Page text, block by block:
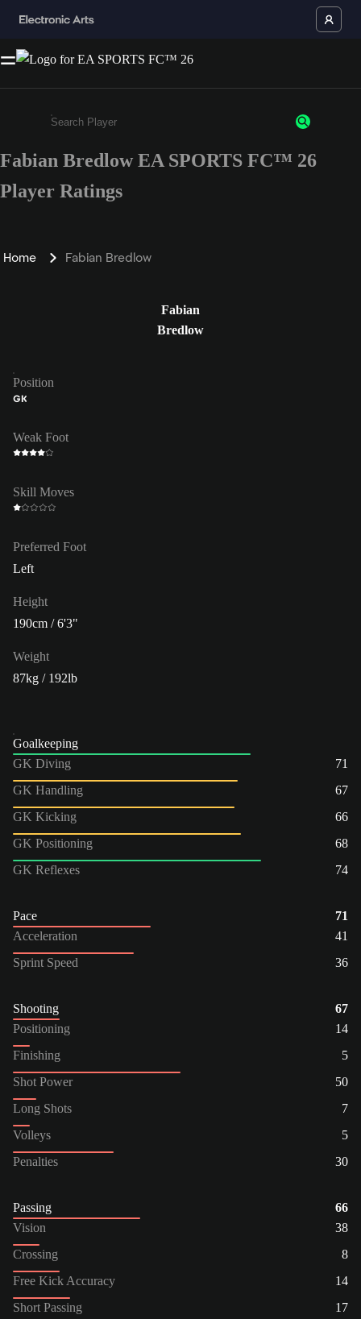
Enter a minimum of 3 characters or numbers
Fabian Bredlow EA SPORTS FC™ 26
Player Ratings
Home Fabian Bredlow
Fabian
Bredlow
Position
GK
Weak Foot
Skill Moves
Preferred Foot
Left
Height
190cm / 6'3"
Weight
87kg / 192lb
Goalkeeping
GK Diving
71
GK Handling
67
GK Kicking
66
GK Positioning
68
GK Reflexes
74
Pace
71
Acceleration
41
Sprint Speed
36
Shooting
67
Positioning
14
Finishing
5
Shot Power
50
Long Shots
7
Volleys
5
Penalties
30
Passing
66
Vision
38
Crossing
8
Free Kick Accuracy
14
Short Passing
17